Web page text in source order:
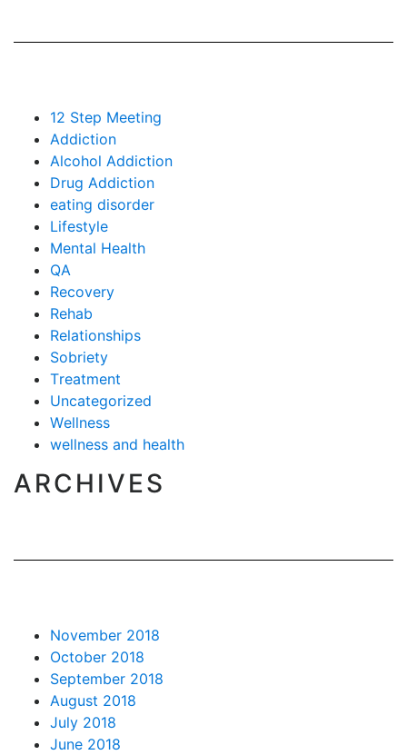
12 Step Meeting
Addiction
Alcohol Addiction
Drug Addiction
eating disorder
Lifestyle
Mental Health
QA
Recovery
Rehab
Relationships
Sobriety
Treatment
Uncategorized
Wellness
wellness and health
ARCHIVES
November 2018
October 2018
September 2018
August 2018
July 2018
June 2018